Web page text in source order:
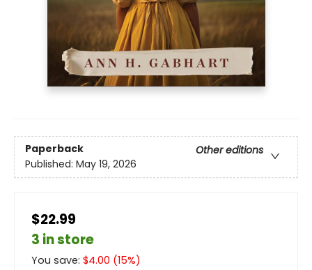
Paperback
Other editions
Published: May 19, 2026
$22.99
3 in store
You save: $4.00 (15%)